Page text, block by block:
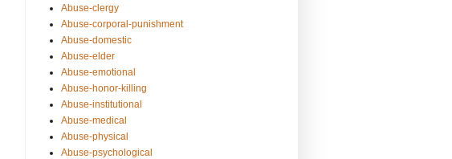
Abuse-clergy
Abuse-corporal-punishment
Abuse-domestic
Abuse-elder
Abuse-emotional
Abuse-honor-killing
Abuse-institutional
Abuse-medical
Abuse-physical
Abuse-psychological